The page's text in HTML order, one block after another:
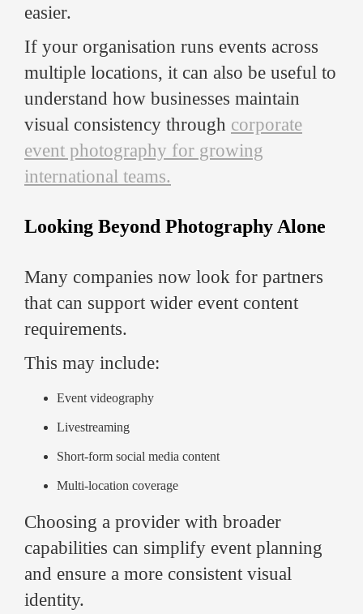
easier.
If your organisation runs events across
multiple locations, it can also be useful to
understand how businesses maintain
visual consistency through corporate
event photography for growing
international teams.
Looking Beyond Photography Alone
Many companies now look for partners
that can support wider event content
requirements.
This may include:
Event videography
Livestreaming
Short-form social media content
Multi-location coverage
Choosing a provider with broader
capabilities can simplify event planning
and ensure a more consistent visual
identity.